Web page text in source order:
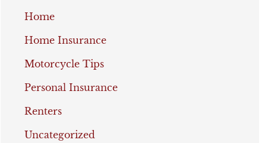
Home
Home Insurance
Motorcycle Tips
Personal Insurance
Renters
Uncategorized